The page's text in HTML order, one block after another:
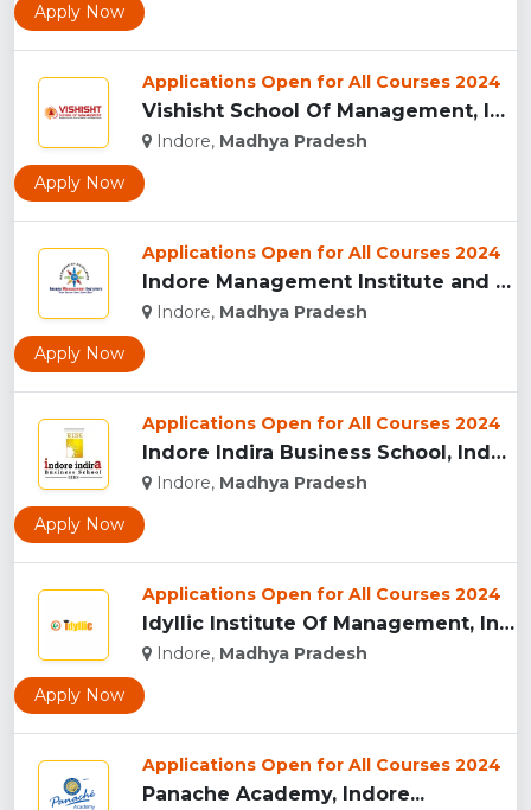
Apply Now
Applications Open for All Courses 2024
Vishisht School Of Management, Indore...
Indore, Madhya Pradesh
Apply Now
Applications Open for All Courses 2024
Indore Management Institute and Research Centre, Indore...
Indore, Madhya Pradesh
Apply Now
Applications Open for All Courses 2024
Indore Indira Business School, Indore...
Indore, Madhya Pradesh
Apply Now
Applications Open for All Courses 2024
Idyllic Institute Of Management, Indore...
Indore, Madhya Pradesh
Apply Now
Applications Open for All Courses 2024
Panache Academy, Indore...